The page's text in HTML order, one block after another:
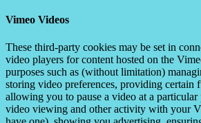
Vimeo Videos
These third-party cookies may be set in
video players for content hosted on the
purposes such as (without limitation)
storing video preferences, providing certain
allowing you to pause a video at a
video viewing and other activity with your